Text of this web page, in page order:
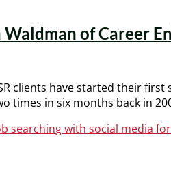
Waldman of Career
clients have started their first
times in six months back in
searching with social media